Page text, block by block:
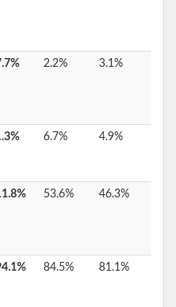
2.2% 3.1%
6.7% 4.9%
53.6% 46.3%
84.5% 81.1%